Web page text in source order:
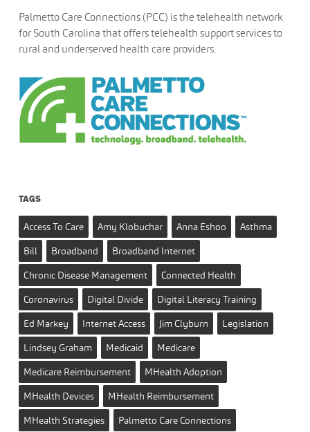
Palmetto Care Connections (PCC) is the telehealth network
for South Carolina that offers telehealth support services to
rural and underserved health care providers.
TAGS
Access To Care Amy Klobuchar Anna Eshoo
Asthma
Bill
Broadband
Broadband Internet
Chronic Disease Management
Connected Health
Coronavirus
Digital Divide
Digital Literacy Training
Ed Markey
Internet Access Jim Clyburn
Legislation
Lindsey Graham
Medicaid
Medicare
Medicare Reimbursement
MHealth Adoption
MHealth Devices
MHealth Reimbursement
MHealth Strategies
Palmetto Care Connections